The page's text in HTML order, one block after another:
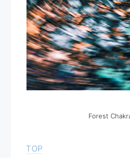
Forest
TOP